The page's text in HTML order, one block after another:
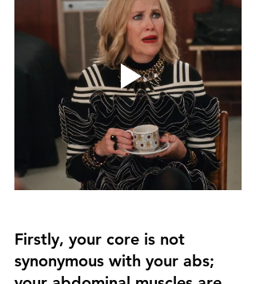
Firstly, your core is not
synonymous with your abs;